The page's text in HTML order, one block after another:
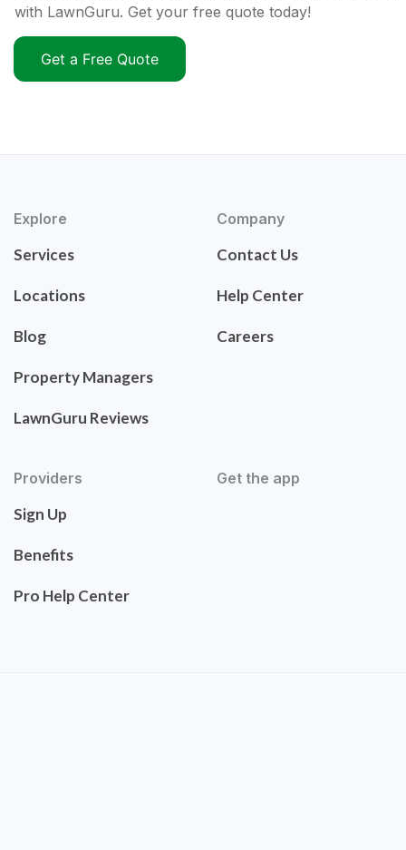
with LawnGuru. Get your free quote today!
Get a Free Quote
Explore
Services
Locations
Blog
Property Managers
LawnGuru Reviews
Company
Contact Us
Help Center
Careers
Providers
Sign Up
Benefits
Pro Help Center
Get the app